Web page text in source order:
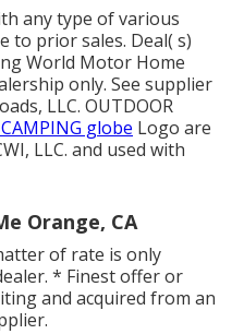
any type of various
to prior sales. Deal( s)
World Motor Home
only. See supplier
LLC. OUTDOOR
globe Logo are
LLC. and used with
Orange, CA
of rate is only
* Finest offer or
and acquired from an